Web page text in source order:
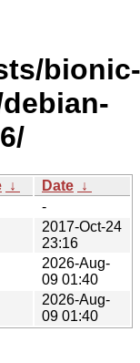
bionic-
↓ Date ↓
-
2017-Oct-24
23:16
2026-Aug-
09 01:40
2026-Aug-
09 01:40